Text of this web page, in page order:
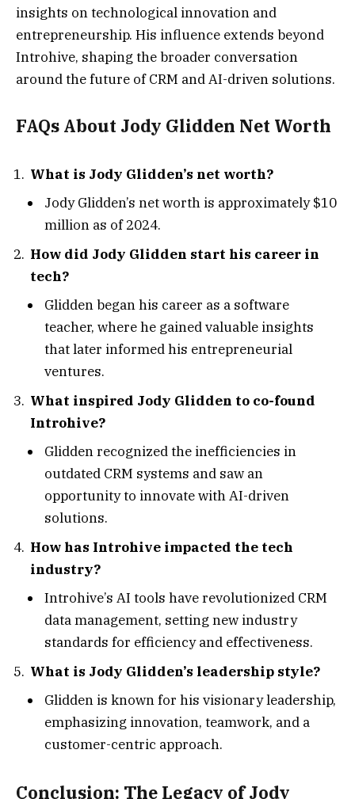
insights on technological innovation and
entrepreneurship. His influence extends beyond
Introhive, shaping the broader conversation
around the future of CRM and AI-driven solutions.
FAQs About Jody Glidden Net Worth
What is Jody Glidden’s net worth?
Jody Glidden’s net worth is approximately $10
million as of 2024.
How did Jody Glidden start his career in
tech?
Glidden began his career as a software
teacher, where he gained valuable insights
that later informed his entrepreneurial
ventures.
What inspired Jody Glidden to co-found
Introhive?
Glidden recognized the inefficiencies in
outdated CRM systems and saw an
opportunity to innovate with AI-driven
solutions.
How has Introhive impacted the tech
industry?
Introhive’s AI tools have revolutionized CRM
data management, setting new industry
standards for efficiency and effectiveness.
What is Jody Glidden’s leadership style?
Glidden is known for his visionary leadership,
emphasizing innovation, teamwork, and a
customer-centric approach.
Conclusion: The Legacy of Jody